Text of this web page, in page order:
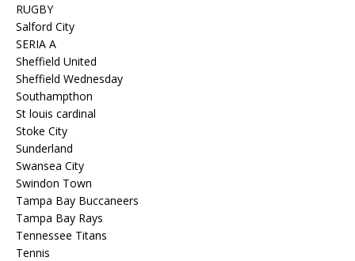
RUGBY
Salford City
SERIA A
Sheffield United
Sheffield Wednesday
Southampthon
St louis cardinal
Stoke City
Sunderland
Swansea City
Swindon Town
Tampa Bay Buccaneers
Tampa Bay Rays
Tennessee Titans
Tennis